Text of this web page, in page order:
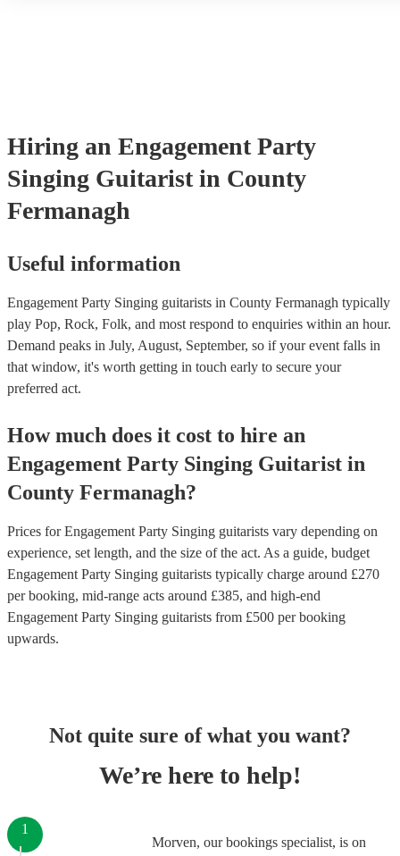
Hiring an Engagement Party
Singing Guitarist in County
Fermanagh
Useful information
Engagement Party Singing guitarists in County Fermanagh typically
play Pop, Rock, Folk, and most respond to enquiries within an hour.
Demand peaks in July, August, September, so if your event falls in
that window, it's worth getting in touch early to secure your
preferred act.
How much does it cost to hire an
Engagement Party Singing Guitarist in
County Fermanagh?
Prices forEngagement Party Singing guitarists vary depending on
experience, set length, and the size of the act. As a guide, budget
Engagement Party Singing guitarists typically charge around £270
per booking, mid-range acts around £385, and high-end
Engagement Party Singing guitarists from £500 per booking
upwards.
Not quite sure of what you want?
We’re here to help!
Morven, our bookings specialist, is on
1